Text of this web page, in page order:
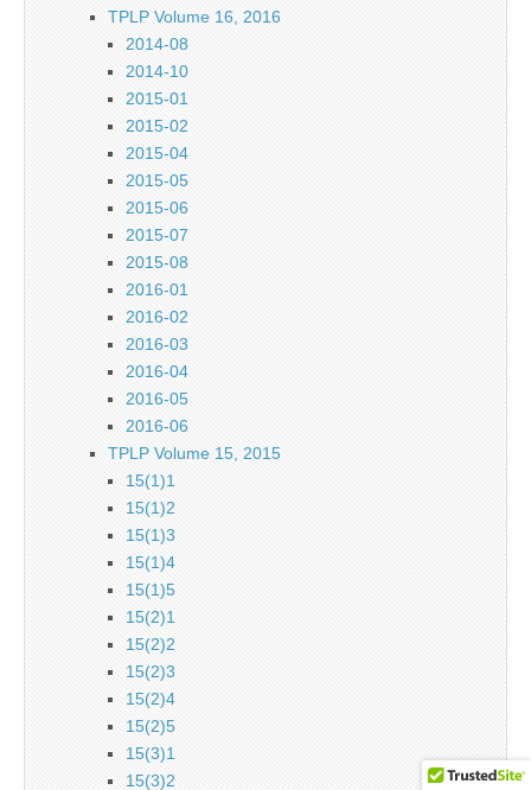
TPLP Volume 16, 2016
2014-08
2014-10
2015-01
2015-02
2015-04
2015-05
2015-06
2015-07
2015-08
2016-01
2016-02
2016-03
2016-04
2016-05
2016-06
TPLP Volume 15, 2015
15(1)1
15(1)2
15(1)3
15(1)4
15(1)5
15(2)1
15(2)2
15(2)3
15(2)4
15(2)5
15(3)1
15(3)2